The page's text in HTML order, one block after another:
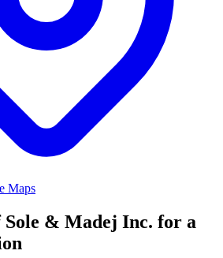
Maps
& Madej Inc. for a